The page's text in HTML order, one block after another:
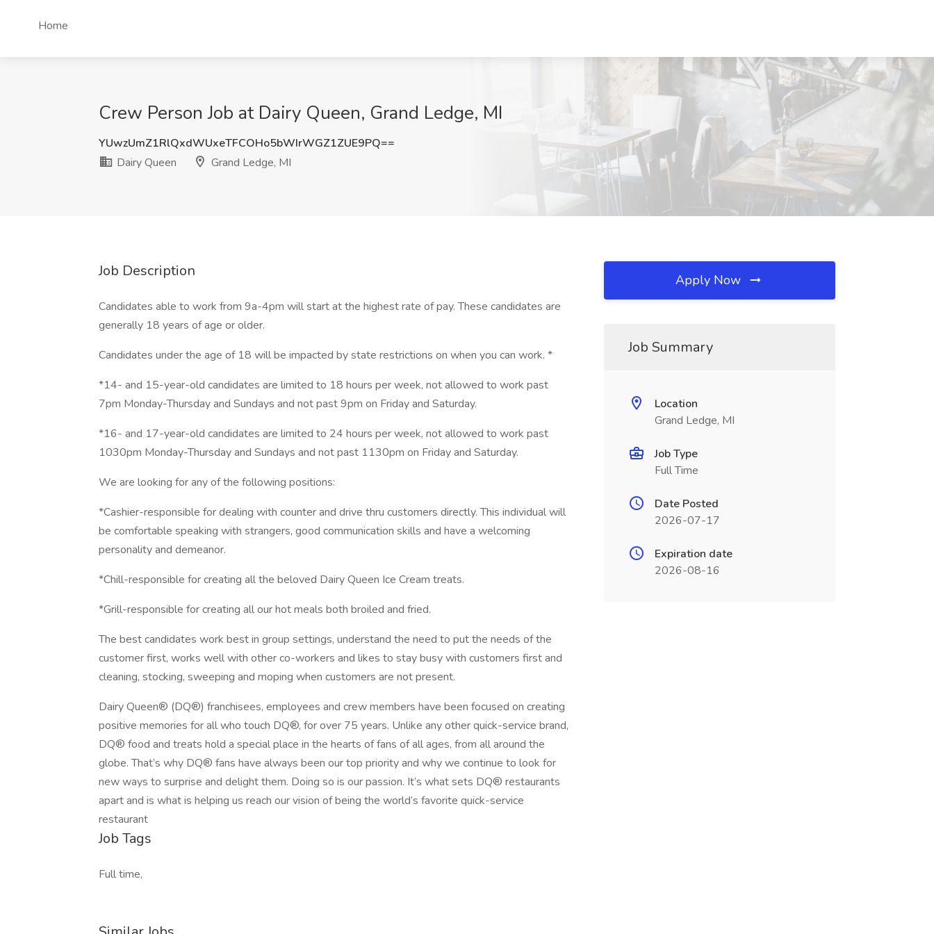
Home
Crew Person Job at Dairy Queen, Grand Ledge, MI
YUwzUmZ1RlQxdWUxeTFCOHo5bWIrWGZ1ZUE9PQ==
Dairy Queen
Grand Ledge, MI
Job Description
Candidates able to work from 9a-4pm will start at the highest rate of pay. These candidates are
generally 18 years of age or older.
Candidates under the age of 18 will be impacted by state restrictions on when you can work. *
*14- and 15-year-old candidates are limited to 18 hours per week, not allowed to work past
7pm Monday-Thursday and Sundays and not past 9pm on Friday and Saturday.
*16- and 17-year-old candidates are limited to 24 hours per week, not allowed to work past
1030pm Monday-Thursday and Sundays and not past 1130pm on Friday and Saturday.
We are looking for any of the following positions:
*Cashier-responsible for dealing with counter and drive thru customers directly. This individual will
be comfortable speaking with strangers, good communication skills and have a welcoming
personality and demeanor.
*Chill-responsible for creating all the beloved Dairy Queen Ice Cream treats.
*Grill-responsible for creating all our hot meals both broiled and fried.
The best candidates work best in group settings, understand the need to put the needs of the
customer first, works well with other co-workers and likes to stay busy with customers first and
cleaning, stocking, sweeping and moping when customers are not present.
Dairy Queen® (DQ®) franchisees, employees and crew members have been focused on creating
positive memories for all who touch DQ®, for over 75 years. Unlike any other quick-service brand,
DQ® food and treats hold a special place in the hearts of fans of all ages, from all around the
globe. That’s why DQ® fans have always been our top priority and why we continue to look for
new ways to surprise and delight them. Doing so is our passion. It’s what sets DQ® restaurants
apart and is what is helping us reach our vision of being the world’s favorite quick-service
restaurant
Job Tags
Full time,
Apply Now
Job Summary
Location
Grand Ledge, MI
Job Type
Full Time
Date Posted
2026-07-17
Expiration date
2026-08-16